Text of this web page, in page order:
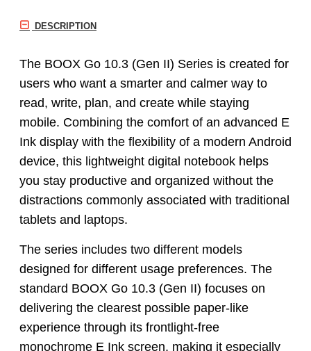
DESCRIPTION
The BOOX Go 10.3 (Gen II) Series is created for
users who want a smarter and calmer way to
read, write, plan, and create while staying
mobile. Combining the comfort of an advanced E
Ink display with the flexibility of a modern Android
device, this lightweight digital notebook helps
you stay productive and organized without the
distractions commonly associated with traditional
tablets and laptops.
The series includes two different models
designed for different usage preferences. The
standard BOOX Go 10.3 (Gen II) focuses on
delivering the clearest possible paper-like
experience through its frontlight-free
monochrome E Ink screen, making it especially